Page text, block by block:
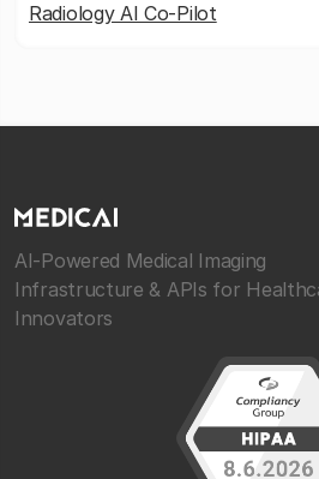
Radiology AI Co-Pilot
AI-Powered Medical Imaging
Infrastructure & APIs for
Innovators